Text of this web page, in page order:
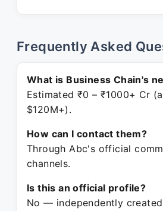
Frequently Asked
What is Business Chain's
Estimated ₹0 – ₹1000+ Cr
$120M+).
How can I contact them?
Through Abc's official
channels.
Is this an official profile?
No — independently